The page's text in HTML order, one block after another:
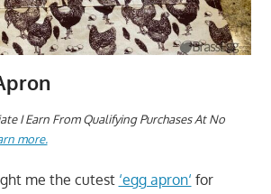
I Earn From Qualifying Purchases At No
more.
me the cutest ‘egg apron‘ for